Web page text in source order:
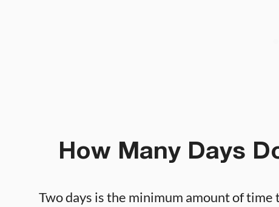
How Many Days
Two days is the minimum amount of